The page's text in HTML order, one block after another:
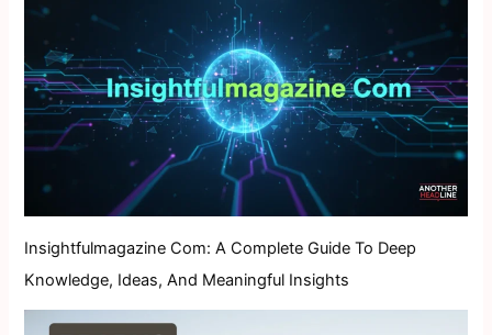
Insightfulmagazine Com: A Complete Guide To Deep
Knowledge, Ideas, And Meaningful Insights